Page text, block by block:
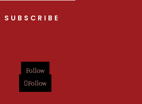
SUBSCRIBE
Follow
Follow